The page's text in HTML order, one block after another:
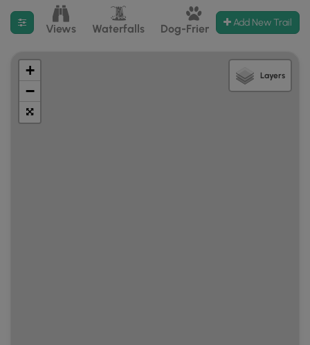
Filter search results
Views Waterfalls Dog-Friendly Mt Summits
Add New Trail
+
−
Layers